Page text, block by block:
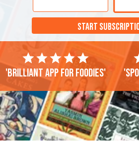
START
'Brilliant app for foodies'